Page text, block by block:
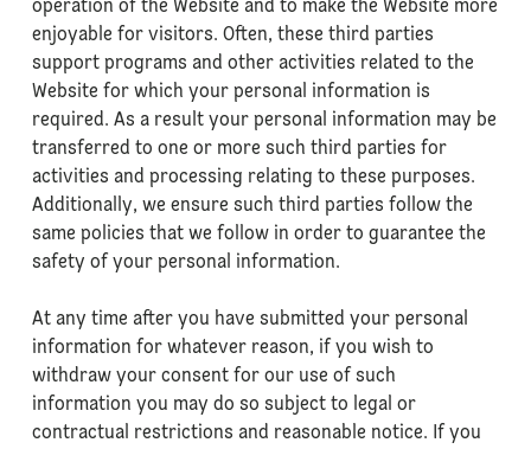
operation of the Website and to make the Website more
enjoyable for visitors. Often, these third parties
support programs and other activities related to the
Website for which your personal information is
required. As a result your personal information may be
transferred to one or more such third parties for
activities and processing relating to these purposes.
Additionally, we ensure such third parties follow the
same policies that we follow in order to guarantee the
safety of your personal information.
At any time after you have submitted your personal
information for whatever reason, if you wish to
withdraw your consent for our use of such
information you may do so subject to legal or
contractual restrictions and reasonable notice. If you